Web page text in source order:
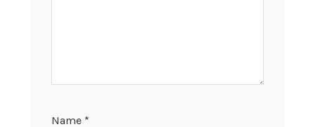
Name *